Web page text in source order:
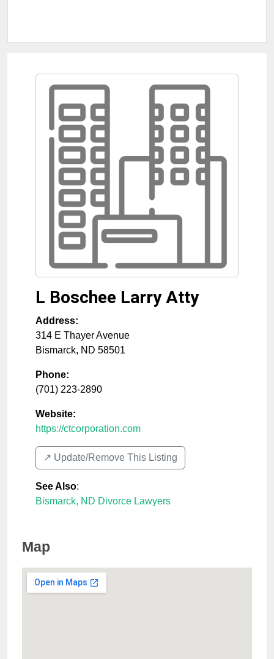
L Boschee Larry Atty
Address:
314 E Thayer Avenue
Bismarck, ND 58501
Phone:
(701) 223-2890
Website:
https://ctcorporation.com
↗️ Update/Remove This Listing
See Also:
Bismarck, ND Divorce Lawyers
Map